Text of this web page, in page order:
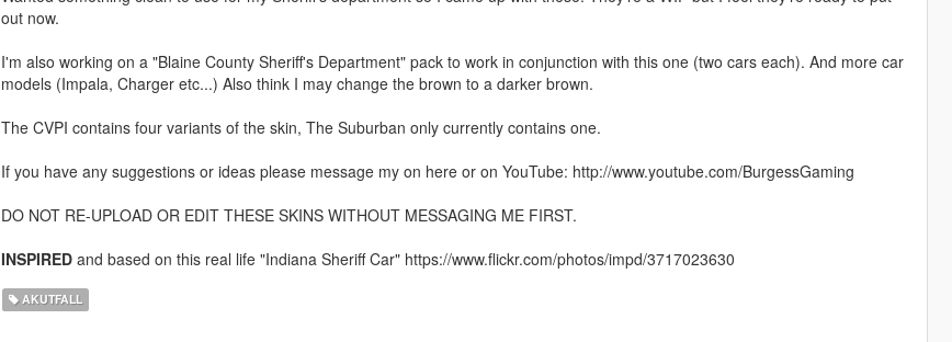
out now.
I'm also working on a "Blaine County Sheriff's Department" pack to work in conjunction with this one (two cars each). And more car
models (Impala, Charger etc...) Also think I may change the brown to a darker brown.
The CVPI contains four variants of the skin, The Suburban only currently contains one.
If you have any suggestions or ideas please message my on here or on YouTube: http://www.youtube.com/BurgessGaming
DO NOT RE-UPLOAD OR EDIT THESE SKINS WITHOUT MESSAGING ME FIRST.
INSPIREDand based on this real life "Indiana Sheriff Car" https://www.flickr.com/photos/impd/3717023630
AKUTFALL